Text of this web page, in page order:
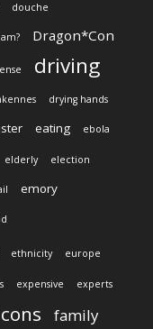
douche
Dragon*Con
driving
drying hands
eating ebola
elderly election
emory
ethnicity europe
expensive experts
family